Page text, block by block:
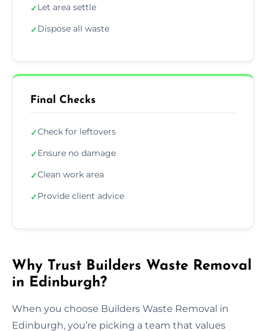
✓Let area settle
✓Dispose all waste
Final Checks
✓Check for leftovers
✓Ensure no damage
✓Clean work area
✓Provide client advice
Why Trust Builders Waste Removal
in Edinburgh?
When you choose Builders Waste Removal in
Edinburgh, you’re picking a team that values